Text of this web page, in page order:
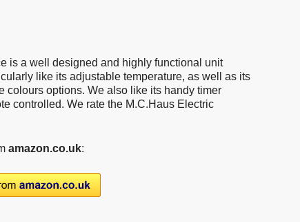
is a well designed and highly functional unit
like its adjustable temperature, as well as its
colours options. We also like its handy timer
controlled. We rate the M.C.Haus Electric
amazon.co.uk: